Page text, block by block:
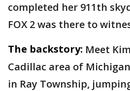
completed her 911th
FOX 2 was there to
The backstory: Meet
Cadillac area of
in Ray Township,